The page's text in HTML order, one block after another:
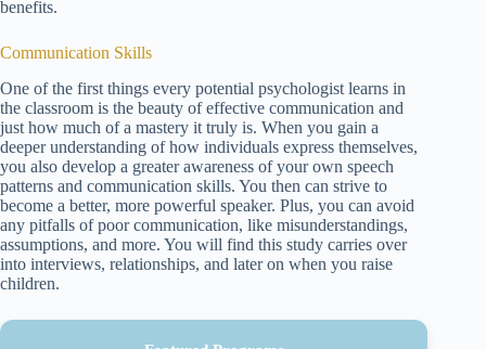
benefits.
Communication Skills
One of the first things every potential psychologist learns in
the classroom is the beauty of effective communication and
just how much of a mastery it truly is. When you gain a
deeper understanding of how individuals express themselves,
you also develop a greater awareness of your own speech
patterns and communication skills. You then can strive to
become a better, more powerful speaker. Plus, you can avoid
any pitfalls of poor communication, like misunderstandings,
assumptions, and more. You will find this study carries over
into interviews, relationships, and later on when you raise
children.